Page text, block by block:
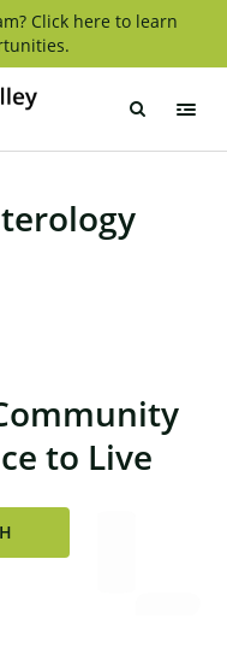
Click here to learn
Androscoggin
to Live